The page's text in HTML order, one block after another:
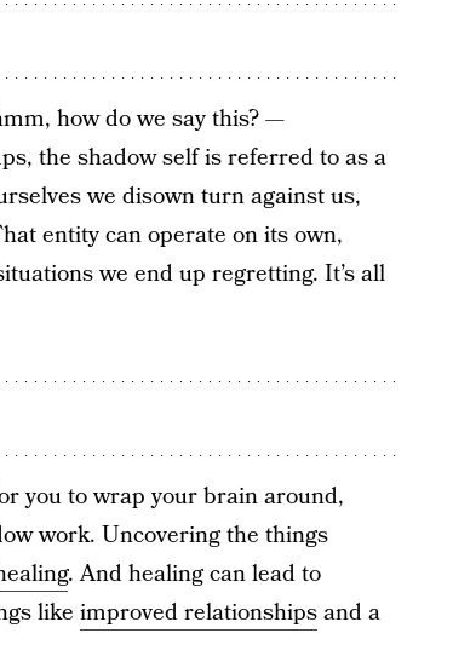
how do we say this? —
the shadow self is referred to as a
we disown turn against us,
entity can operate on its own,
we end up regretting. It’s all
you to wrap your brain around,
work. Uncovering the things
. And healing can lead to
like improved relationshipsand a